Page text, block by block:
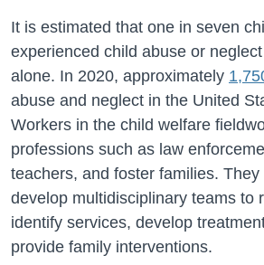
It is estimated that one in seven
experienced child abuse or
alone. In 2020, approximately
abuse and neglect in the United
Workers in the child welfare
professions such as law
teachers, and foster families. They
develop multidisciplinary teams to
identify services, develop
provide family interventions.